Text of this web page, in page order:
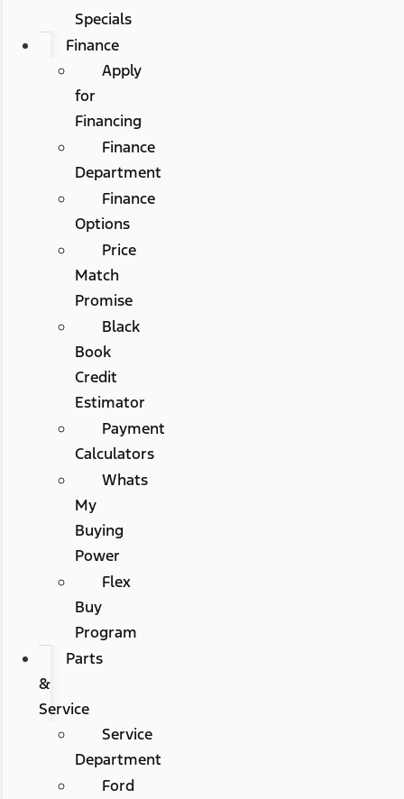
Specials
Finance
Apply
for
Financing
Finance
Department
Finance
Options
Price
Match
Promise
Black
Book
Credit
Estimator
Payment
Calculators
Whats
My
Buying
Power
Flex
Buy
Program
Parts
&
Service
Service
Department
Ford